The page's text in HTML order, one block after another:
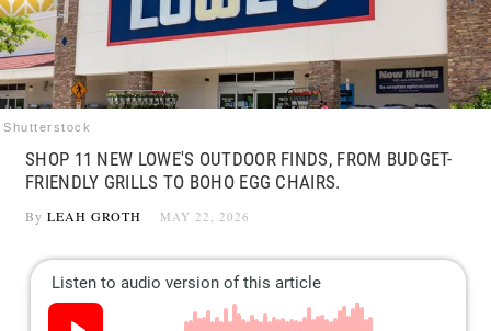
Follow
us:
FacebookInstagramFlipboard
Shutterstock
SHOP 11 NEW LOWE'S OUTDOOR FINDS, FROM BUDGET-
FRIENDLY GRILLS TO BOHO EGG CHAIRS.
By LEAH GROTH MAY 22, 2026